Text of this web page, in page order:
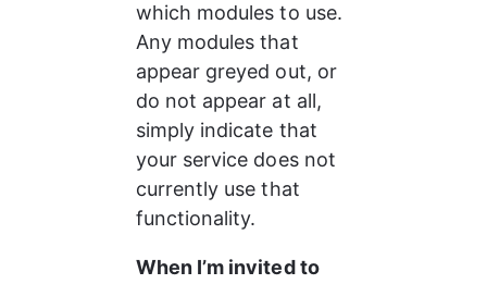
which modules to use.
Any modules that
appear greyed out, or
do not appear at all,
simply indicate that
your service does not
currently use that
functionality.
When I’m invited to